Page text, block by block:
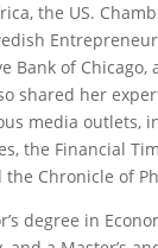
the US.
Bank of Chicago,
shared her
media outlets,
the Financial
the Chronicle of
degree in